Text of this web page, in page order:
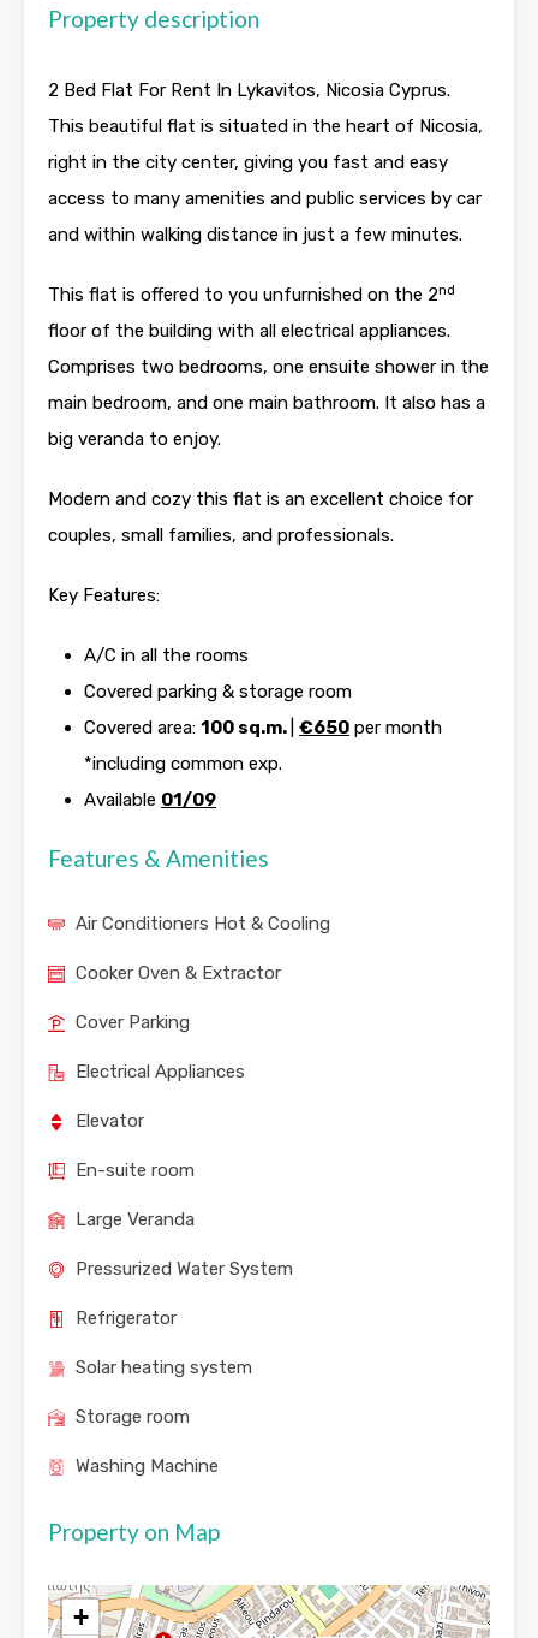
Property description
2 Bed Flat For Rent In Lykavitos, Nicosia Cyprus.
This beautiful flat is situated in the heart of Nicosia,
right in the city center, giving you fast and easy
access to many amenities and public services by car
and within walking distance in just a few minutes.
This flat is offered to you unfurnished on the 2nd
floor of the building with all electrical appliances.
Comprises two bedrooms, one ensuite shower in the
main bedroom, and one main bathroom. It also has a
big veranda to enjoy.
Modern and cozy this flat is an excellent choice for
couples, small families, and professionals.
Key Features:
A/C in all the rooms
Covered parking & storage room
Covered area: 100 sq.m. €650 per month
*including common exp.
Available 01/09
Features & Amenities
Air Conditioners Hot & Cooling
Cooker Oven & Extractor
Cover Parking
Electrical Appliances
Elevator
En-suite room
Large Veranda
Pressurized Water System
Refrigerator
Solar heating system
Storage room
Washing Machine
Property on Map
+